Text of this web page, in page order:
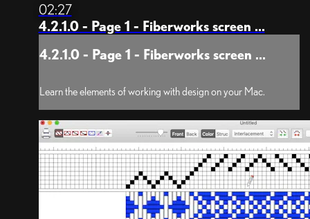
02:27
4.2.1.0 - Page 1 - Fiberworks screen ...
4.2.1.0 - Page 1 - Fiberworks screen ...
Learn the elements of working with design on your Mac.